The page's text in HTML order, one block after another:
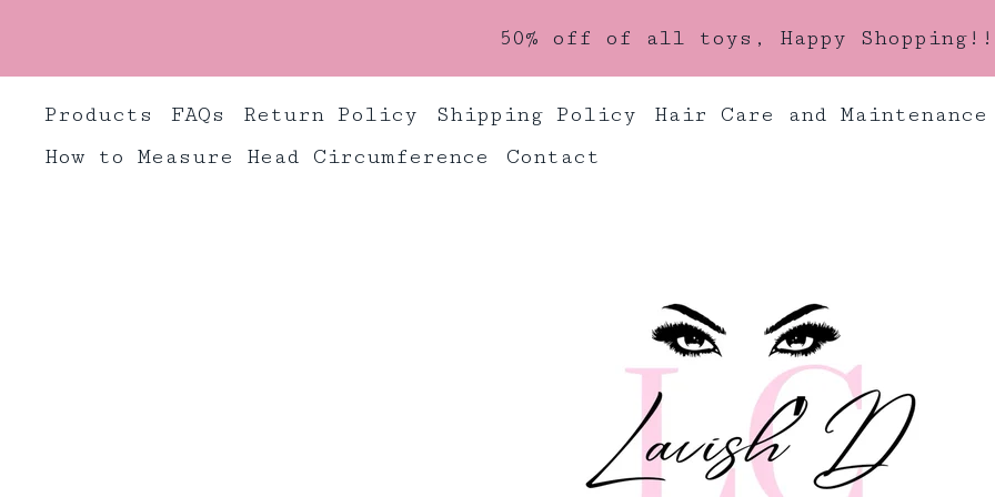
50% off of all toys, Happy Shopping!!
Products FAQs Return Policy Shipping Policy
Hair Care and Maintenance
How to Measure Head Circumference
Contact